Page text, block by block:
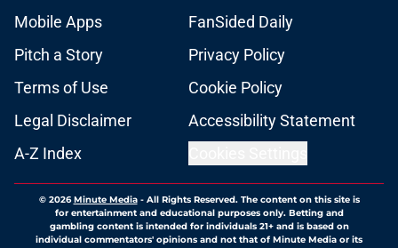
Mobile Apps
FanSided Daily
Pitch a Story
Privacy Policy
Terms of Use
Cookie Policy
Legal Disclaimer
Accessibility Statement
A-Z Index
© 2026Minute Media- All Rights Reserved. The content on this site is
for entertainment and educational purposes only. Betting and
gambling content is intended for individuals 21+ and is based on
individual commentators' opinions and not that of Minute Media or its